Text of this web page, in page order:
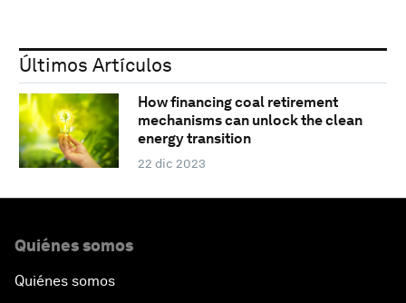
Últimos Artículos
How financing coal retirement
mechanisms can unlock the clean
energy transition
22 dic 2023
Quiénes somos
Quiénes somos